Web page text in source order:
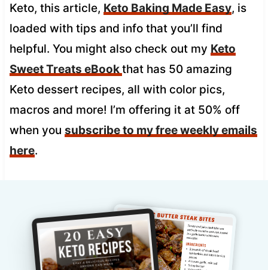
Keto, this article, Keto Baking Made Easy, is
loaded with tips and info that you’ll find
helpful. You might also check out my Keto
Sweet Treats eBookthat has 50 amazing
Keto dessert recipes, all with color pics,
macros and more! I’m offering it at 50% off
when you subscribe to my free weekly emails
here.